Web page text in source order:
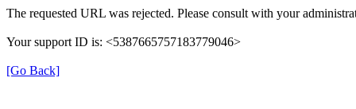
The requested URL was rejected. Please consult with your
Your support ID is: <5387665757183779046>
[Go Back]